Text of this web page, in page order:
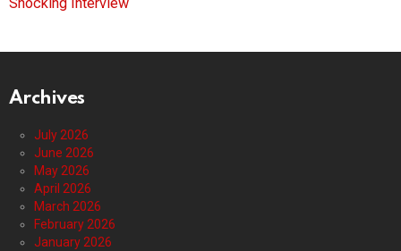
Archives
July 2026
June 2026
May 2026
April 2026
March 2026
February 2026
January 2026